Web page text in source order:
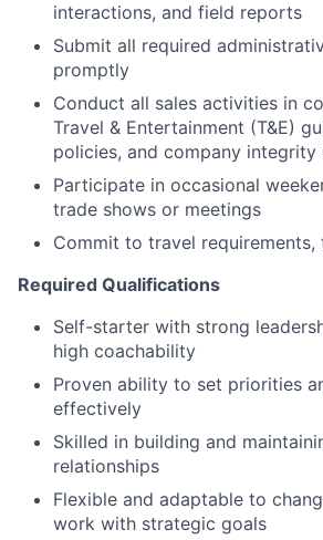
interactions, and field reports
Submit all required
promptly
Conduct all sales activities in
Travel & Entertainment (T&E)
policies, and company integrity
Participate in occasional
trade shows or meetings
Commit to travel requirements,
Required Qualifications
Self-starter with strong
high coachability
Proven ability to set priorities
effectively
Skilled in building and
relationships
Flexible and adaptable to
work with strategic goals